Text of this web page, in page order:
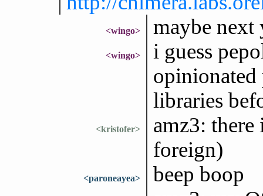
<wingo> maybe next
<wingo>
i guess
opinionated
libraries
<kristofer>
amz3:
foreign)
<paroneayea> beep boop